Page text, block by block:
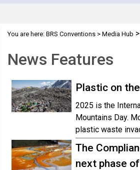
You are here: BRS Conventions> Media Hub >
News Features
Plastic on
2025 is the
Mountains Day.
plastic waste
The
next phase